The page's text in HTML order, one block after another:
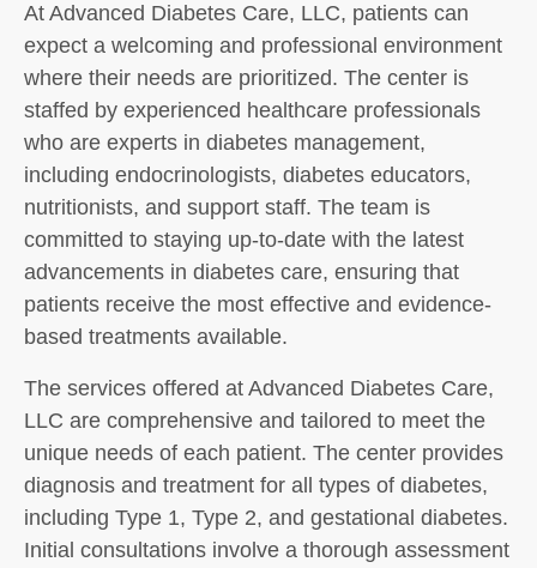
At Advanced Diabetes Care, LLC, patients can
expect a welcoming and professional environment
where their needs are prioritized. The center is
staffed by experienced healthcare professionals
who are experts in diabetes management,
including endocrinologists, diabetes educators,
nutritionists, and support staff. The team is
committed to staying up-to-date with the latest
advancements in diabetes care, ensuring that
patients receive the most effective and evidence-
based treatments available.
The services offered at Advanced Diabetes Care,
LLC are comprehensive and tailored to meet the
unique needs of each patient. The center provides
diagnosis and treatment for all types of diabetes,
including Type 1, Type 2, and gestational diabetes.
Initial consultations involve a thorough assessment